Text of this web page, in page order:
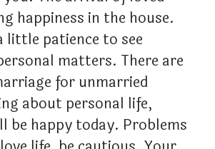
happiness in the house.
little patience to see
matters. There are
for unmarried
about personal life,
be happy today. Problems